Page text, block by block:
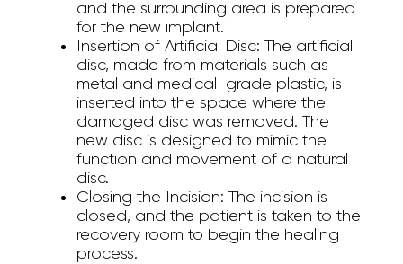
and the surrounding area is prepared
for the new implant.
Insertion of Artificial Disc: The artificial
disc, made from materials such as
metal and medical-grade plastic, is
inserted into the space where the
damaged disc was removed. The
new disc is designed to mimic the
function and movement of a natural
disc.
Closing the Incision: The incision is
closed, and the patient is taken to the
recovery room to begin the healing
process.